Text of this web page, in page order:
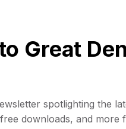
Great
spotlighting the
downloads, and more